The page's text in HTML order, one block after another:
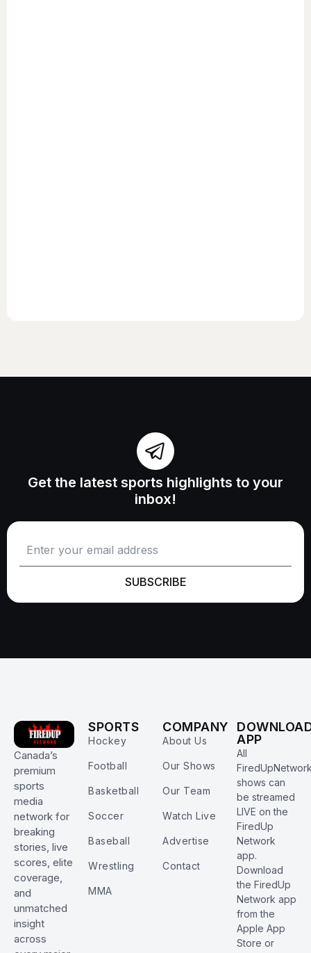
Get the latest sports highlights to your
inbox!
SUBSCRIBE
Canada’s
premium
sports
media
network for
breaking
stories, live
scores, elite
coverage,
and
unmatched
insight
across
SPORTS
Hockey
Football
Basketball
Soccer
Baseball
Wrestling
MMA
COMPANY
About Us
Our Shows
Our Team
Watch Live
Advertise
Contact
APP
All
shows can
be streamed
LIVE on the
FiredUp
Network
app.
Download
the FiredUp
Network app
from the
Apple App
Store or